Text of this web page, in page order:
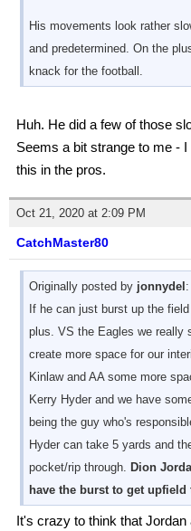
His movements look rather
and predetermined. On the
knack for the football.
Huh. He did a few of those
Seems a bit strange to me -
this in the pros.
Oct 21, 2020 at 2:09 PM
CatchMaster80
Originally posted by jonnydel :
If he can just burst up the
plus. VS the Eagles we really
create more space for our
Kinlaw and AA some more
Kerry Hyder and we have
being the guy who's
Hyder can take 5 yards and
pocket/rip through.
Dion
have the burst to get
It's crazy to think that